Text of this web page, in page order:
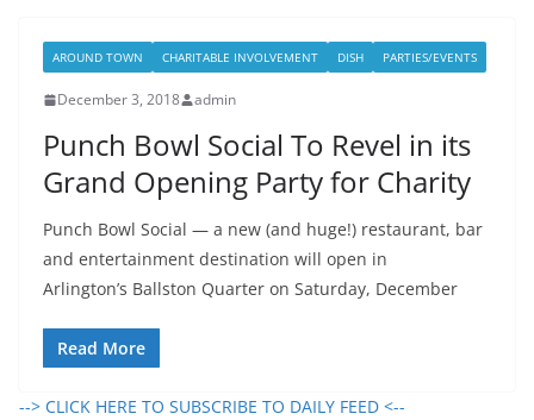
AROUND TOWN CHARITABLE INVOLVEMENT DISH PARTIES/EVENTS
December 3, 2018 admin
Punch Bowl Social To Revel in its
Grand Opening Party for Charity
Punch Bowl Social — a new (and huge!) restaurant, bar
and entertainment destination will open in
Arlington’s Ballston Quarter on Saturday, December
Read More
--> CLICK HERE TO SUBSCRIBE TO DAILY FEED <--